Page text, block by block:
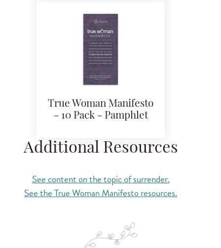
True Woman Manifesto
- 10 Pack - Pamphlet
Additional Resources
See content on the topic of surrender.
See the True Woman Manifesto resources.